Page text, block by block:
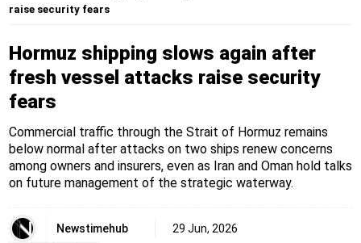
raise security fears
Hormuz shipping slows again after
fresh vessel attacks raise security
fears
Commercial traffic through the Strait of Hormuz remains
below normal after attacks on two ships renew concerns
among owners and insurers, even as Iran and Oman hold talks
on future management of the strategic waterway.
Newstimehub 29 Jun, 2026